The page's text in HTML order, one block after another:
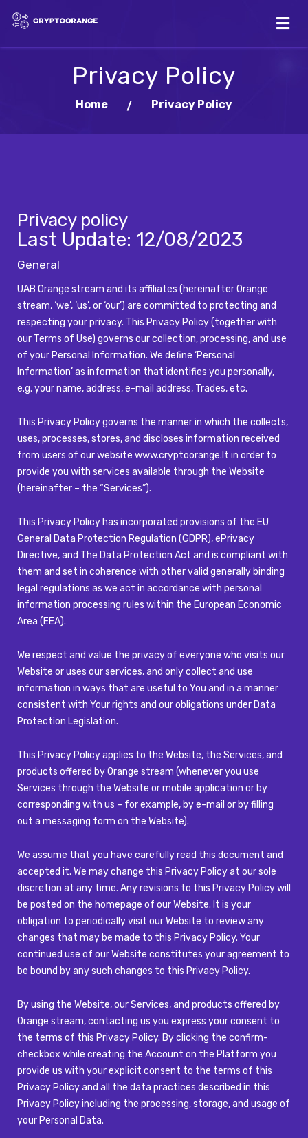
Privacy Policy
Home Privacy Policy
Privacy policy
Last Update: 12/08/2023
General
UAB Orange stream and its affiliates (hereinafter Orange
stream, ‘we’, ‘us’, or ‘our’) are committed to protecting and
respecting your privacy. This Privacy Policy (together with
our Terms of Use) governs our collection, processing, and use
of your Personal Information. We define ‘Personal
Information’ as information that identifies you personally,
e.g. your name, address, e-mail address, Trades, etc.
This Privacy Policy governs the manner in which the collects,
uses, processes, stores, and discloses information received
from users of our website www.cryptoorange.lt in order to
provide you with services available through the Website
(hereinafter – the “Services”).
This Privacy Policy has incorporated provisions of the EU
General Data Protection Regulation (GDPR), ePrivacy
Directive, and The Data Protection Act and is compliant with
them and set in coherence with other valid generally binding
legal regulations as we act in accordance with personal
information processing rules within the European Economic
Area (EEA).
We respect and value the privacy of everyone who visits our
Website or uses our services, and only collect and use
information in ways that are useful to You and in a manner
consistent with Your rights and our obligations under Data
Protection Legislation.
This Privacy Policy applies to the Website, the Services, and
products offered by Orange stream (whenever you use
Services through the Website or mobile application or by
corresponding with us – for example, by e-mail or by filling
out a messaging form on the Website).
We assume that you have carefully read this document and
accepted it. We may change this Privacy Policy at our sole
discretion at any time. Any revisions to this Privacy Policy will
be posted on the homepage of our Website. It is your
obligation to periodically visit our Website to review any
changes that may be made to this Privacy Policy. Your
continued use of our Website constitutes your agreement to
be bound by any such changes to this Privacy Policy.
By using the Website, our Services, and products offered by
Orange stream, contacting us you express your consent to
the terms of this Privacy Policy. By clicking the confirm-
checkbox while creating the Account on the Platform you
provide us with your explicit consent to the terms of this
Privacy Policy and all the data practices described in this
Privacy Policy including the processing, storage, and usage of
your Personal Data.